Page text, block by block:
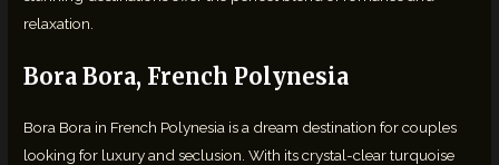
relaxation.
Bora Bora, French Polynesia
Bora Bora in French Polynesia is a dream destination for couples
looking for luxury and seclusion. With its crystal-clear turquoise